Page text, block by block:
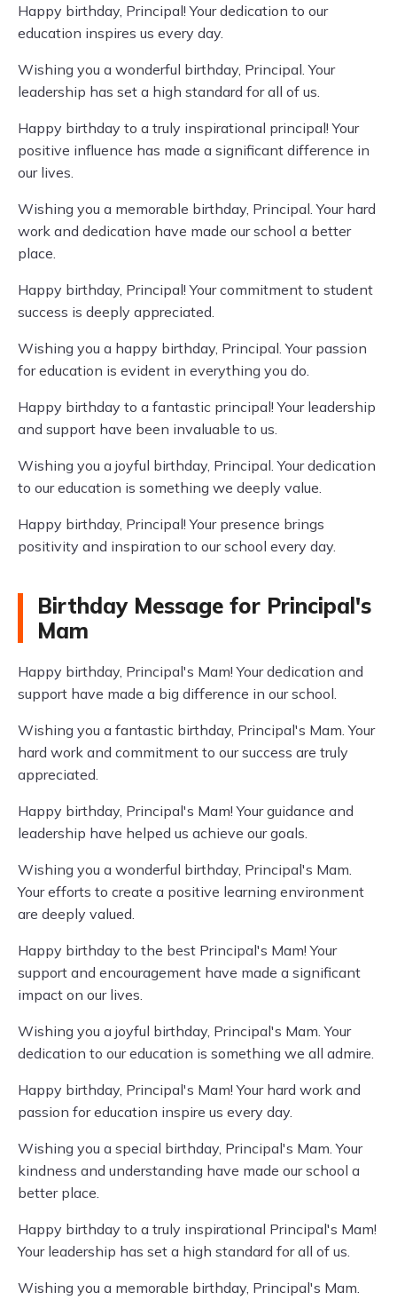
Happy birthday, Principal! Your dedication to our
education inspires us every day.
Wishing you a wonderful birthday, Principal. Your
leadership has set a high standard for all of us.
Happy birthday to a truly inspirational principal! Your
positive influence has made a significant difference in
our lives.
Wishing you a memorable birthday, Principal. Your hard
work and dedication have made our school a better
place.
Happy birthday, Principal! Your commitment to student
success is deeply appreciated.
Wishing you a happy birthday, Principal. Your passion
for education is evident in everything you do.
Happy birthday to a fantastic principal! Your leadership
and support have been invaluable to us.
Wishing you a joyful birthday, Principal. Your dedication
to our education is something we deeply value.
Happy birthday, Principal! Your presence brings
positivity and inspiration to our school every day.
Birthday Message for Principal's
Mam
Happy birthday, Principal's Mam! Your dedication and
support have made a big difference in our school.
Wishing you a fantastic birthday, Principal's Mam. Your
hard work and commitment to our success are truly
appreciated.
Happy birthday, Principal's Mam! Your guidance and
leadership have helped us achieve our goals.
Wishing you a wonderful birthday, Principal's Mam.
Your efforts to create a positive learning environment
are deeply valued.
Happy birthday to the best Principal's Mam! Your
support and encouragement have made a significant
impact on our lives.
Wishing you a joyful birthday, Principal's Mam. Your
dedication to our education is something we all admire.
Happy birthday, Principal's Mam! Your hard work and
passion for education inspire us every day.
Wishing you a special birthday, Principal's Mam. Your
kindness and understanding have made our school a
better place.
Happy birthday to a truly inspirational Principal's Mam!
Your leadership has set a high standard for all of us.
Wishing you a memorable birthday, Principal's Mam.